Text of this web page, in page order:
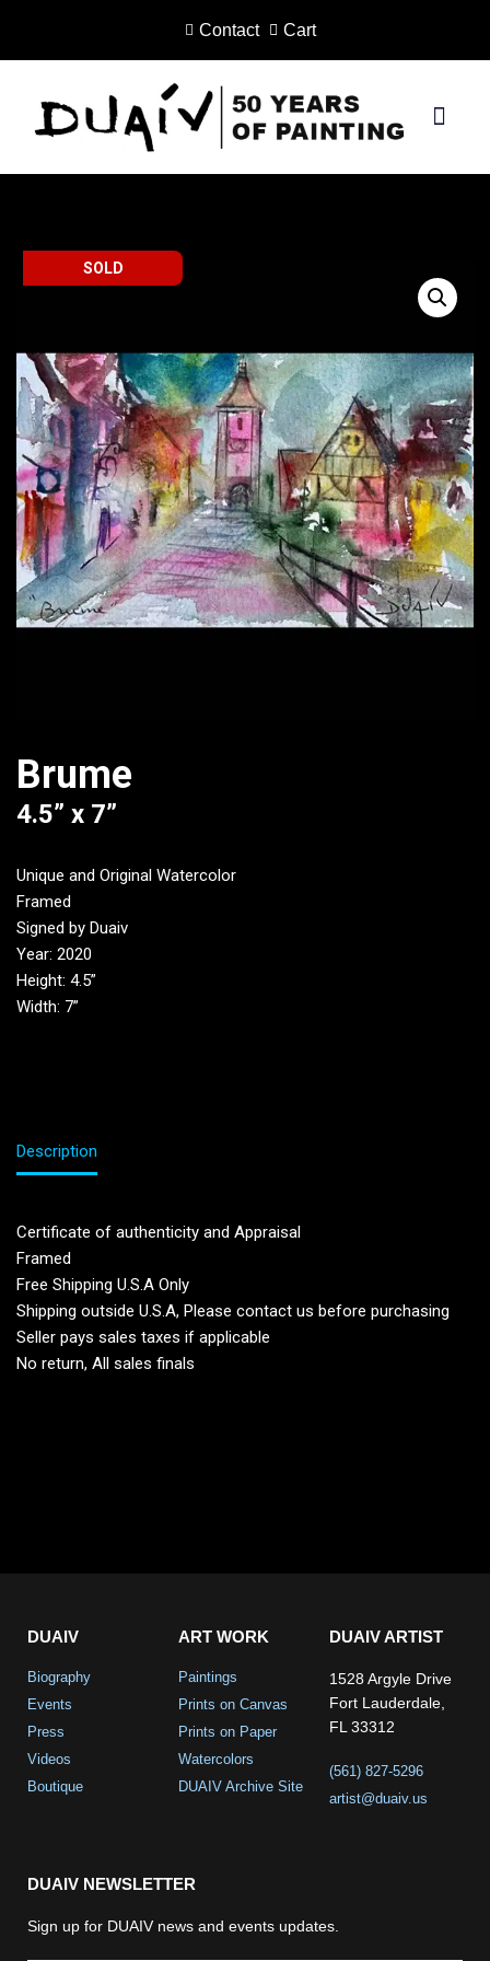
Skip
content
Contact Cart
SOLD
Brume
4.5” x 7”
Unique and Original Watercolor
Framed
Signed by Duaiv
Year: 2020
Height: 4.5”
Width: 7”
Description
Certificate of authenticity and Appraisal
Framed
Free Shipping U.S.A Only
Shipping outside U.S.A, Please contact us before purchasing
Seller pays sales taxes if applicable
No return, All sales finals
DUAIV
Biography
Events
Press
Videos
Boutique
ART WORK
Paintings
Prints on Canvas
Prints on Paper
Watercolors
DUAIV Archive Site
DUAIV ARTIST
1528 Argyle Drive
Fort Lauderdale,
FL 33312
(561) 827-5296
artist@duaiv.us
DUAIV NEWSLETTER
Sign up for DUAIV news and events updates.